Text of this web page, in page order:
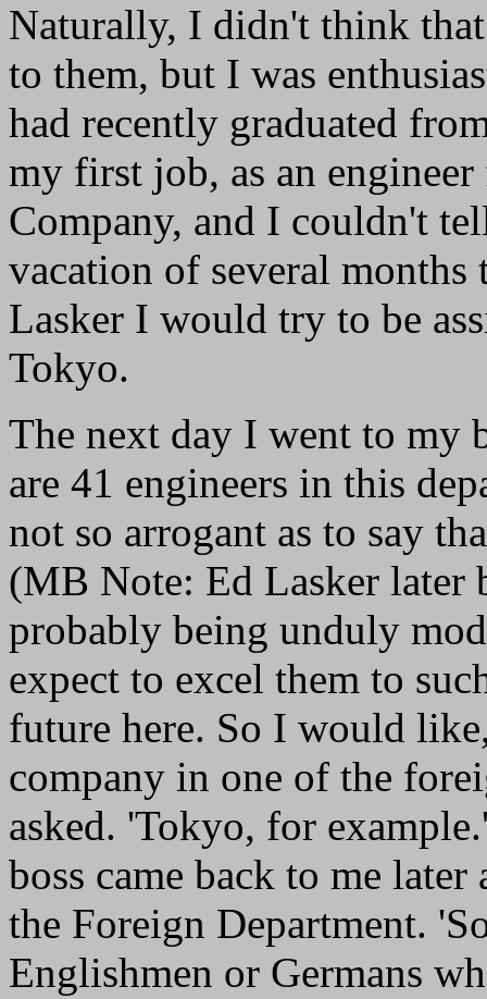
Naturally, I didn't think
to them, but I was
had recently graduated
my first job, as an
Company, and I couldn't
vacation of several
Lasker I would try to be
Tokyo.
The next day I went to my
are 41 engineers in this
not so arrogant as to say
(MB Note: Ed Lasker later
probably being unduly
expect to excel them to
future here. So I would
company in one of the
asked. 'Tokyo, for
boss came back to me
the Foreign Department.
Englishmen or Germans